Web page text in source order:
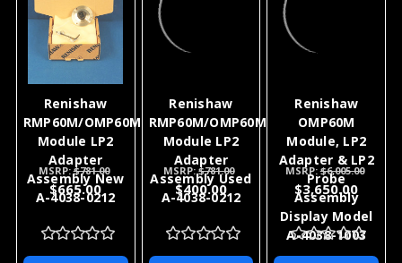
receive you will be refunded the full purchase price
for this sale. Metrology Parts would like the
opportunity to earn your business for this sale and
all of your future Renishaw product needs.
If you have any questions feel free to contact us.
With 36 plus years of experience with Renishaw
products we can help with all of your application
needs as well as your after sales support.